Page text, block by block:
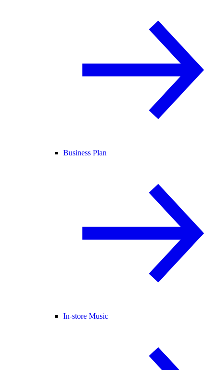
Business Plan
In-store Music